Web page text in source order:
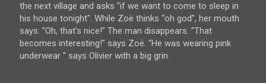
the next village and asks "if we want to come to sleep in
his house tonight". While Zoë thinks “oh god”, her mouth
says: "Oh, that's nice!" The man disappears. "That
becomes interesting!" says Zoë. “He was wearing pink
underwear " says Olivier with a big grin.